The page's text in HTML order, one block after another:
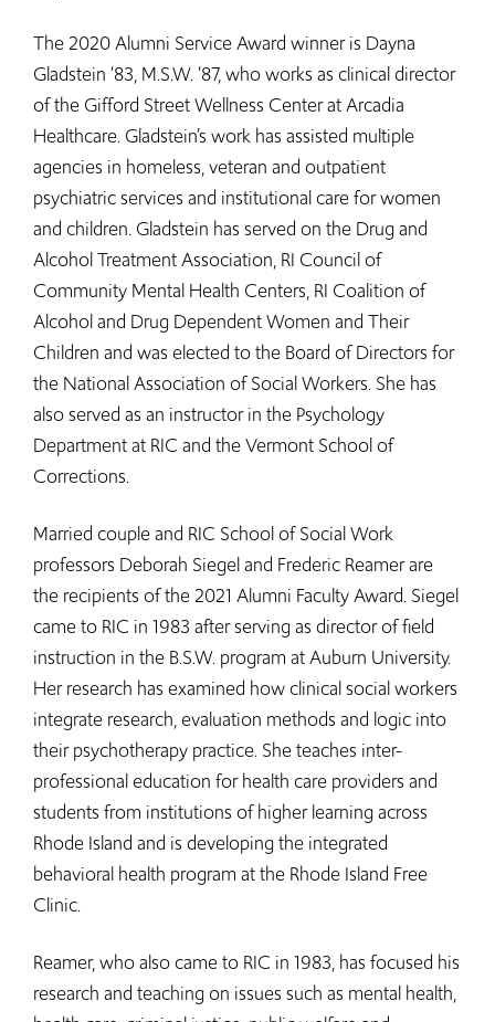
The 2020 Alumni Service Award winner is Dayna
Gladstein ‘83, M.S.W. ‘87, who works as clinical director
of the Gifford Street Wellness Center at Arcadia
Healthcare. Gladstein’s work has assisted multiple
agencies in homeless, veteran and outpatient
psychiatric services and institutional care for women
and children. Gladstein has served on the Drug and
Alcohol Treatment Association, RI Council of
Community Mental Health Centers, RI Coalition of
Alcohol and Drug Dependent Women and Their
Children and was elected to the Board of Directors for
the National Association of Social Workers. She has
also served as an instructor in the Psychology
Department at RIC and the Vermont School of
Corrections.
Married couple and RIC School of Social Work
professors Deborah Siegel and Frederic Reamer are
the recipients of the 2021 Alumni Faculty Award. Siegel
came to RIC in 1983 after serving as director of field
instruction in the B.S.W. program at Auburn University.
Her research has examined how clinical social workers
integrate research, evaluation methods and logic into
their psychotherapy practice. She teaches inter-
professional education for health care providers and
students from institutions of higher learning across
Rhode Island and is developing the integrated
behavioral health program at the Rhode Island Free
Clinic.
Reamer, who also came to RIC in 1983, has focused his
research and teaching on issues such as mental health,